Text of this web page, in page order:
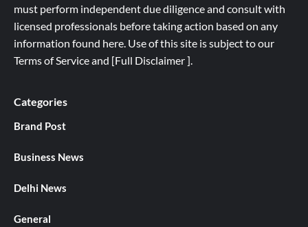
must perform independent due diligence and consult with
licensed professionals before taking action based on any
information found here. Use of this site is subject to our
Terms of Serviceand [Full Disclaimer ].
Categories
Brand Post
Business News
Delhi News
General